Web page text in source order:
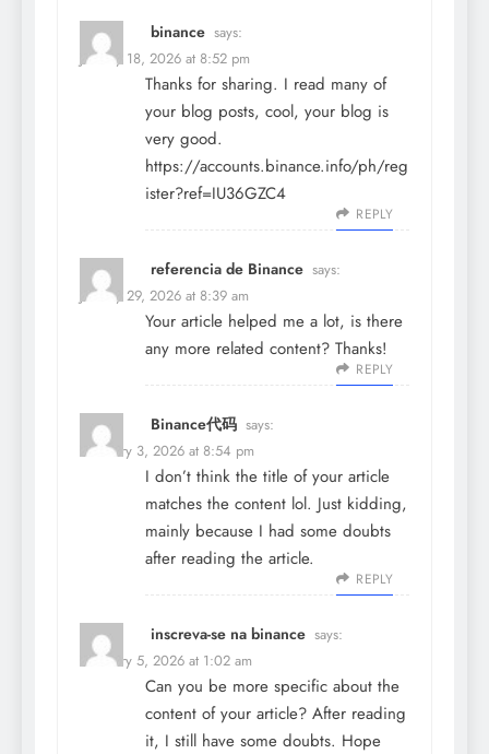
binance says:
January 18, 2026 at 8:52 pm
Thanks for sharing. I read many of
your blog posts, cool, your blog is
very good.
https://accounts.binance.info/ph/reg
ister?ref=IU36GZC4
REPLY
referencia de Binance says:
January 29, 2026 at 8:39 am
Your article helped me a lot, is there
any more related content? Thanks!
REPLY
Binance代码 says:
February 3, 2026 at 8:54 pm
I don’t think the title of your article
matches the content lol. Just kidding,
mainly because I had some doubts
after reading the article.
REPLY
inscreva-se na binance says:
February 5, 2026 at 1:02 am
Can you be more specific about the
content of your article? After reading
it, I still have some doubts. Hope